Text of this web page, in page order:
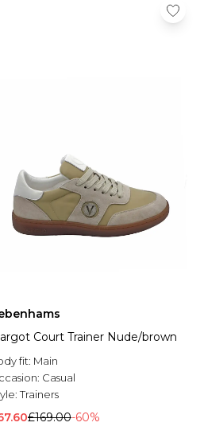
Court Trainer Nude/brown
fit: Main
Casual
Trainers
£169.00-60%